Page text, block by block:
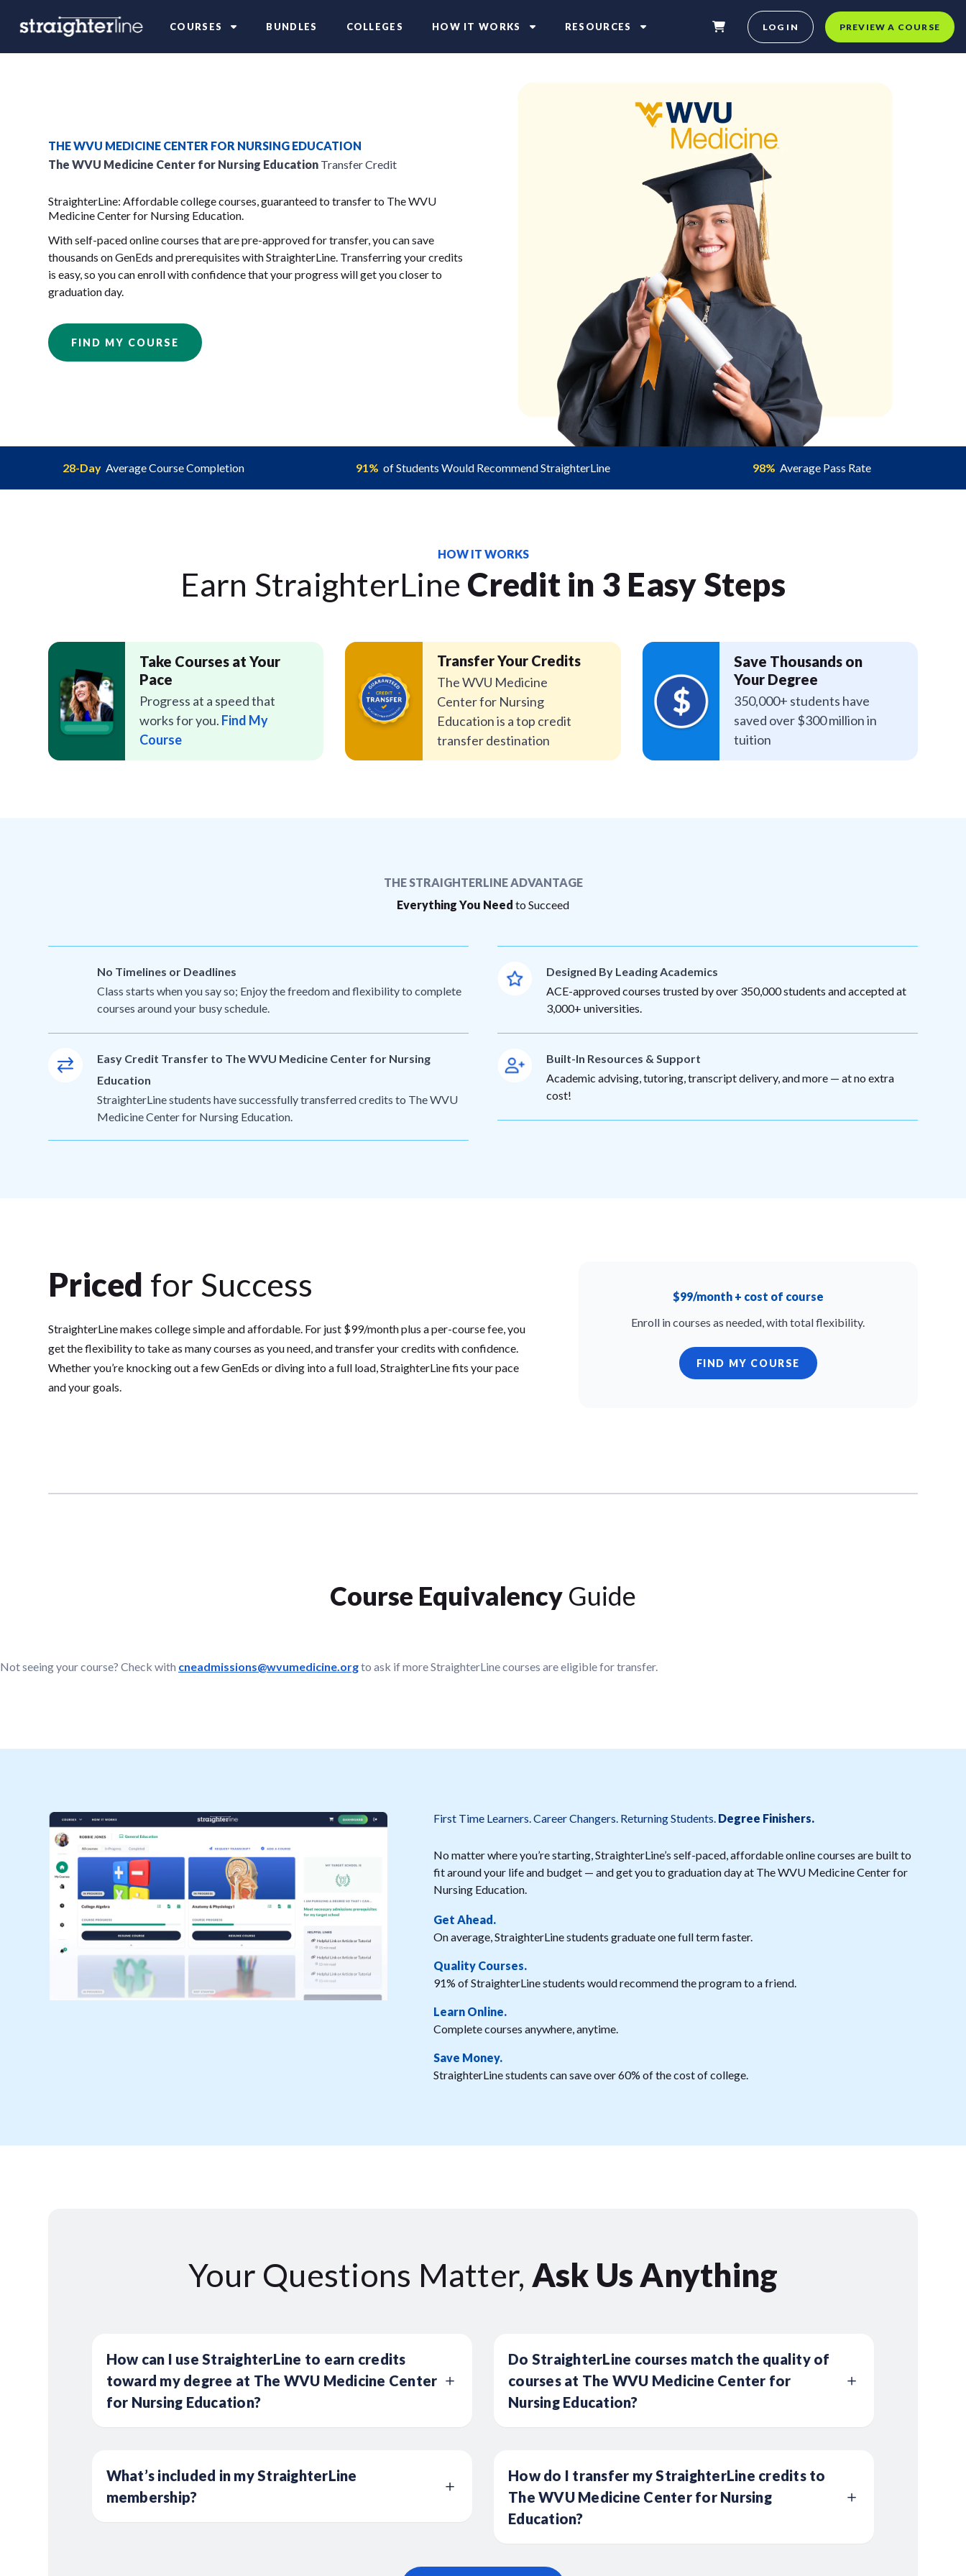
COURSES BUNDLES COLLEGES HOW IT WORKS RESOURCES LOG IN PREVIEW A COURSE
THE WVU MEDICINE CENTER FOR NURSING EDUCATION
The WVU Medicine Center for Nursing Education Transfer Credit
StraighterLine: Affordable college courses, guaranteed to transfer to The WVU
Medicine Center for Nursing Education.
With self-paced online courses that are pre-approved for transfer, you can save
thousands on GenEds and prerequisites with StraighterLine. Transferring your credits
is easy, so you can enroll with confidence that your progress will get you closer to
graduation day.
FIND MY COURSE
28-Day Average Course Completion 91% of Students Would Recommend StraighterLine 98% Average Pass Rate
HOW IT WORKS
Earn StraighterLine Credit in 3 Easy Steps
Take Courses at Your
Pace
Progress at a speed that
works for you. Find My
Course
Transfer Your Credits
The WVU Medicine
Center for Nursing
Education is a top credit
transfer destination
Save Thousands on
Your Degree
350,000+ students have
saved over $300 million in
tuition
THE STRAIGHTERLINE ADVANTAGE
Everything You Need to Succeed
No Timelines or Deadlines
Class starts when you say so; Enjoy the freedom and flexibility to complete
courses around your busy schedule.
Easy Credit Transfer to The WVU Medicine Center for Nursing
Education
StraighterLine students have successfully transferred credits to The WVU
Medicine Center for Nursing Education.
Designed By Leading Academics
ACE-approved courses trusted by over 350,000 students and accepted at
3,000+ universities.
Built-In Resources & Support
Academic advising, tutoring, transcript delivery, and more — at no extra
cost!
Priced for Success
StraighterLine makes college simple and affordable. For just $99/month plus a per-course fee, you
get the flexibility to take as many courses as you need, and transfer your credits with confidence.
Whether you’re knocking out a few GenEds or diving into a full load, StraighterLine fits your pace
and your goals.
$99/month + cost of course
Enroll in courses as needed, with total flexibility.
FIND MY COURSE
Course Equivalency Guide
Not seeing your course? Check with cneadmissions@wvumedicine.orgto ask if more StraighterLine courses are eligible for transfer.
First Time Learners. Career Changers. Returning Students. Degree Finishers.
No matter where you’re starting, StraighterLine’s self-paced, affordable online courses are built to
fit around your life and budget — and get you to graduation day at The WVU Medicine Center for
Nursing Education.
Get Ahead.
On average, StraighterLine students graduate one full term faster.
Quality Courses.
91% of StraighterLine students would recommend the program to a friend.
Learn Online.
Complete courses anywhere, anytime.
Save Money.
StraighterLine students can save over 60% of the cost of college.
Your Questions Matter, Ask Us Anything
How can I use StraighterLine to earn credits
toward my degree at The WVU Medicine Center
for Nursing Education?
What’s included in my StraighterLine
membership?
Do StraighterLine courses match the quality of
courses at The WVU Medicine Center for
Nursing Education?
How do I transfer my StraighterLine credits to
The WVU Medicine Center for Nursing
Education?